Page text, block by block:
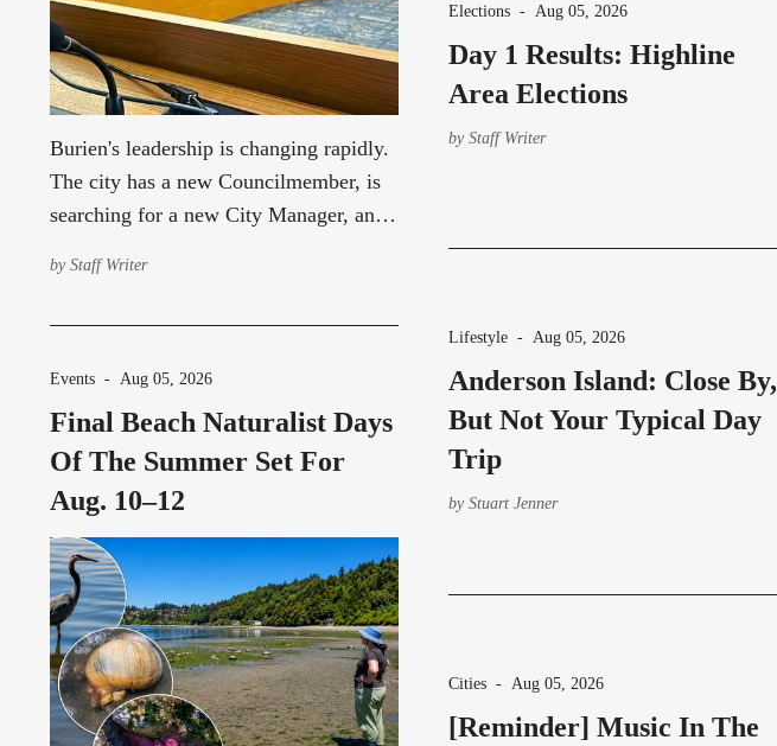
Burien's leadership is changing rapidly.
The city has a new Councilmember, is
searching for a new City Manager, and
Attorney.
by Staff Writer
Events - Aug 05, 2026
Final Beach Naturalist Days
Of The Summer Set For
Aug. 10–12
Elections - Aug 05, 2026
Day 1 Results: Highline
Area Elections
by Staff Writer
Lifestyle - Aug 05, 2026
Anderson Island: Close By,
But Not Your Typical Day
Trip
by Stuart Jenner
Cities - Aug 05, 2026
[Reminder] Music In The